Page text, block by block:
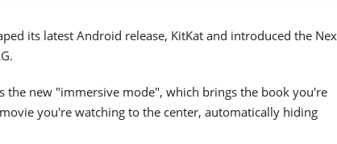
its latest Android release, KitKat and introduced the
the new "immersive mode", which brings the book you're
you're watching to the center, automatically hiding